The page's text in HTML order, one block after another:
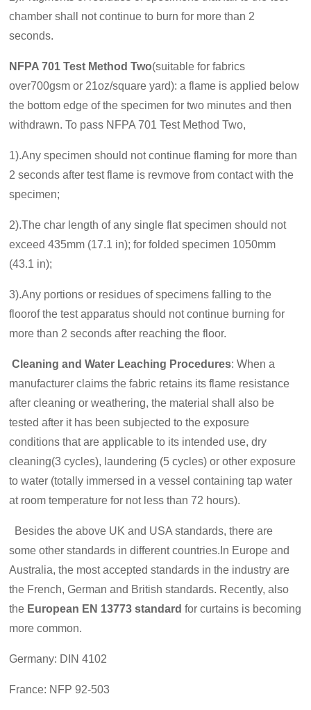
chamber shall not continue to burn for more than 2
seconds.
NFPA 701Test Method Two(suitable for fabrics
over700gsm or 21oz/square yard): a flame is applied below
the bottom edge of the specimen for two minutes and then
withdrawn. To pass NFPA 701 Test Method Two,
1).Any specimen should not continue flaming for more than
2 seconds after test flame is revmove from contact with the
specimen;
2).The char length of any single flat specimen should not
exceed 435mm (17.1 in); for folded specimen 1050mm
(43.1 in);
3).Any portions or residues of specimens falling to the
floorof the test apparatus should not continue burning for
more than 2 seconds after reaching the floor.
Cleaning and Water Leaching Procedures: When a
manufacturer claims the fabric retains its flame resistance
after cleaning or weathering, the material shall also be
tested after it has been subjected to the exposure
conditions that are applicable to its intended use, dry
cleaning(3 cycles), laundering (5 cycles) or other exposure
to water (totally immersed in a vessel containing tap water
at room temperature for not less than 72 hours).
Besides the above UK and USA standards, there are
some other standards in different countries.In Europe and
Australia, the most accepted standards in the industry are
the French, German and British standards. Recently, also
the European EN 13773 standard for curtains is becoming
more common.
Germany: DIN 4102
France: NFP 92-503